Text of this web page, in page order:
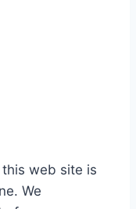
web site is
We